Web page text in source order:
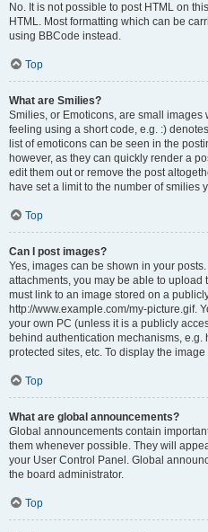
No. It is not possible to post HTML on
HTML. Most formatting which can be
using BBCode instead.
Top
What are Smilies?
Smilies, or Emoticons, are small
feeling using a short code, e.g. :)
list of emoticons can be seen in the
however, as they can quickly render a
edit them out or remove the post
have set a limit to the number of smilies
Top
Can I post images?
Yes, images can be shown in your
attachments, you may be able to upload
must link to an image stored on a
http://www.example.com/my-picture.gif.
your own PC (unless it is a publicly
behind authentication mechanisms,
protected sites, etc. To display the
Top
What are global announcements?
Global announcements contain
them whenever possible. They will
your User Control Panel. Global
the board administrator.
Top